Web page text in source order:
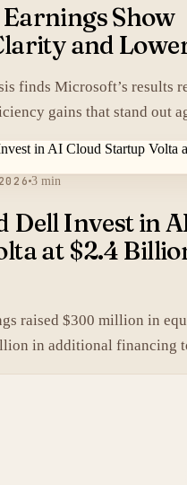
Show
and
finds Microsoft’s results
gains that stand out
3 min
Dell Invest in
at $2.4
raised $300 million in
in additional financing